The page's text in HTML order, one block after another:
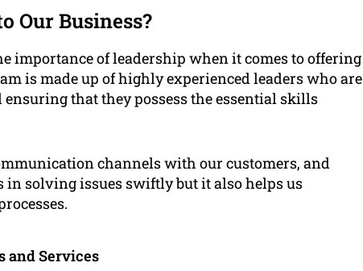
Our Business?
importance of leadership when it comes to offering
is made up of highly experienced leaders who are
that they possess the essential skills
channels with our customers, and
solving issues swiftly but it also helps us
and Services